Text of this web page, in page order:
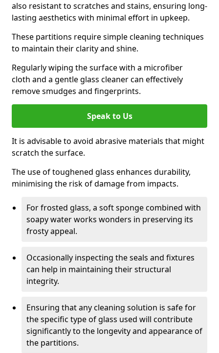
also resistant to scratches and stains, ensuring long-
lasting aesthetics with minimal effort in upkeep.
These partitions require simple cleaning techniques
to maintain their clarity and shine.
Regularly wiping the surface with a microfiber
cloth and a gentle glass cleaner can effectively
remove smudges and fingerprints.
Speak to Us
It is advisable to avoid abrasive materials that might
scratch the surface.
The use of toughened glass enhances durability,
minimising the risk of damage from impacts.
For frosted glass, a soft sponge combined with
soapy water works wonders in preserving its
frosty appeal.
Occasionally inspecting the seals and fixtures
can help in maintaining their structural
integrity.
Ensuring that any cleaning solution is safe for
the specific type of glass used will contribute
significantly to the longevity and appearance of
the partitions.